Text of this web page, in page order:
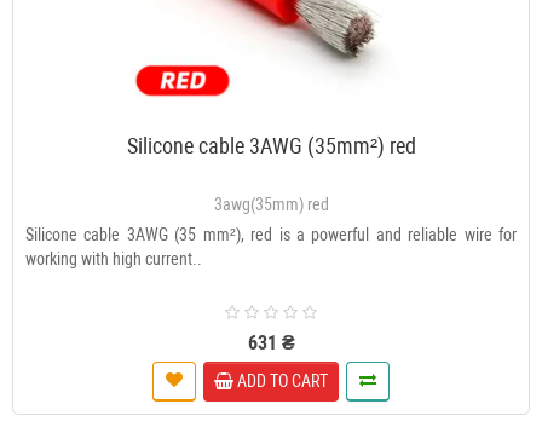
Silicone cable 3AWG (35mm²) red
3awg(35mm) red
Silicone cable 3AWG (35 mm²), red is a powerful and reliable wire for
working with high current..
631 ₴
ADD TO CART